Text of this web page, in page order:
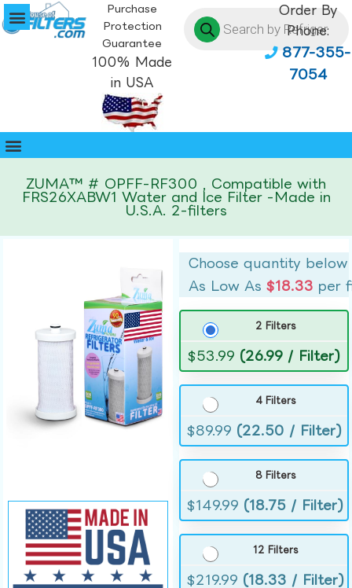
Purchase
Protection
Guarantee
100% Made
in USA
Order By
Phone:
877-355-
7054
ZUMA™ # OPFF-RF300 , Compatible with
FRS26XABW1 Water and Ice Filter -Made in
U.S.A. 2-filters
Choose quantity below
As Low As$18.33 per
2 Filters
$53.99 (26.99 / Filter)
4 Filters
$89.99 (22.50 / Filter)
8 Filters
$149.99 (18.75 / Filter)
12 Filters
$219.99 (18.33 / Filter)